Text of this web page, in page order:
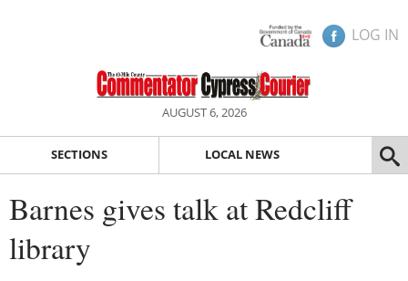
LOG IN
AUGUST 6, 2026
SECTIONS LOCAL NEWS
Barnes gives talk at Redcliff
library